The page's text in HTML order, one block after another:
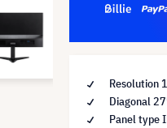
Resolution
Diagonal
Panel type